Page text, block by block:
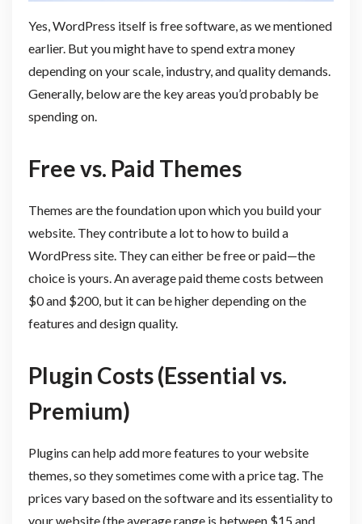
Yes, WordPress itself is free software, as we mentioned
earlier. But you might have to spend extra money
depending on your scale, industry, and quality demands.
Generally, below are the key areas you’d probably be
spending on.
Free vs. Paid Themes
Themes are the foundation upon which you build your
website. They contribute a lot to how to build a
WordPress site. They can either be free or paid—the
choice is yours. An average paid theme costs between
$0 and $200, but it can be higher depending on the
features and design quality.
Plugin Costs (Essential vs.
Premium)
Plugins can help add more features to your website
themes, so they sometimes come with a price tag. The
prices vary based on the software and its essentiality to
your website (the average range is between $15 and